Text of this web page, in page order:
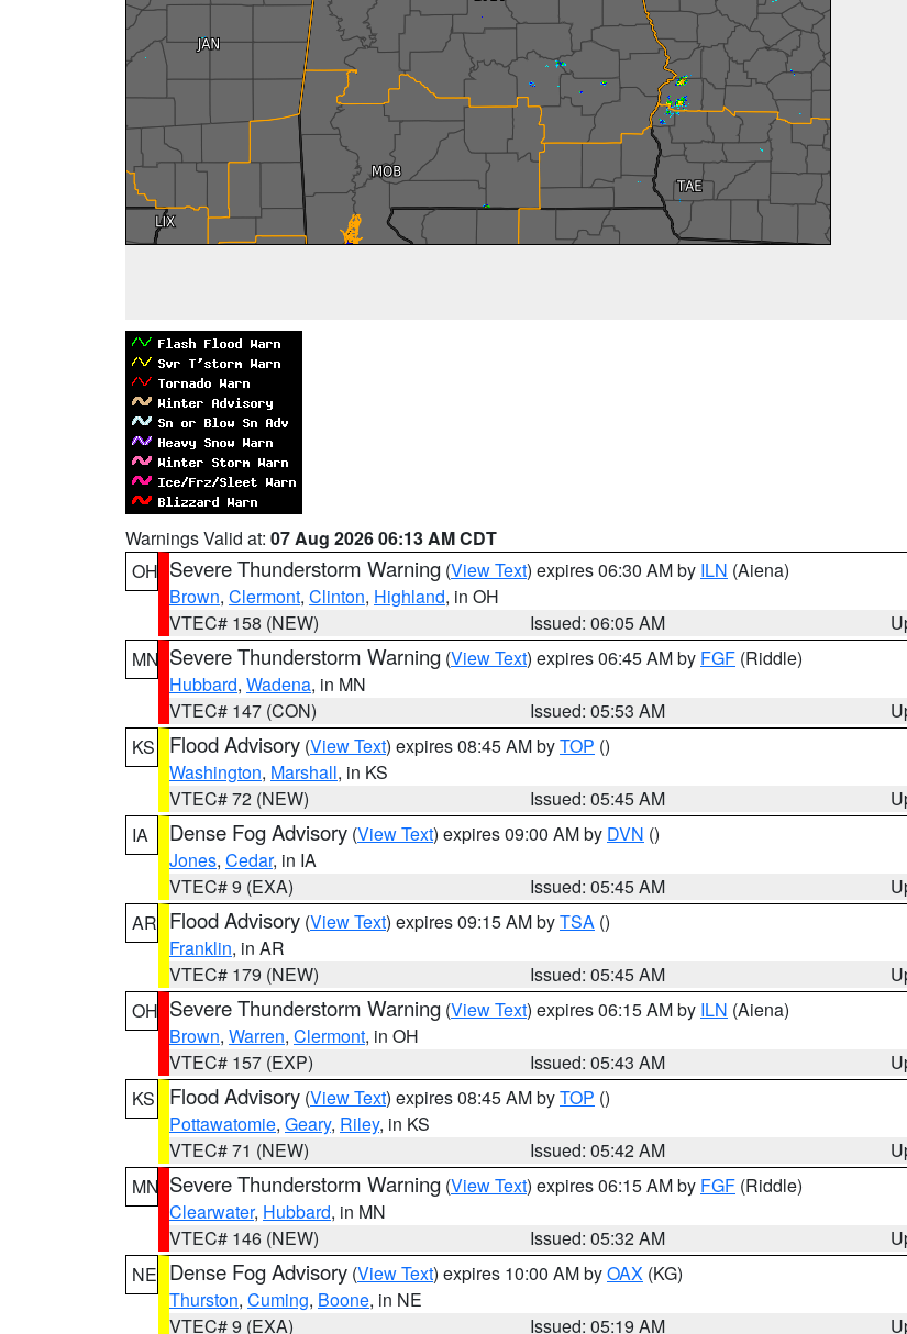
Warnings Valid at: 07 Aug 2026 06:13 AM CDT
OH Severe Thunderstorm Warning (View Text) expires 06:30 AM by ILN (Aiena)
Brown, Clermont, Clinton, Highland, in OH
VTEC# 158 (NEW)
Issued: 06:05 AM
MN Severe Thunderstorm Warning (View Text) expires 06:45 AM by FGF (Riddle)
Hubbard, Wadena, in MN
VTEC# 147 (CON)
Issued: 05:53 AM
KS
Flood Advisory (View Text) expires 08:45 AM byTOP ()
Washington, Marshall, in KS
VTEC# 72 (NEW)
Issued: 05:45 AM
IA
Dense Fog Advisory (View Text) expires 09:00 AM by DVN ()
Jones, Cedar, in IA
VTEC# 9 (EXA)
Issued: 05:45 AM
AR Flood Advisory (View Text) expires 09:15 AM byTSA ()
Franklin, in AR
VTEC# 179 (NEW)
Issued: 05:45 AM
OH Severe Thunderstorm Warning (View Text) expires 06:15 AM by ILN (Aiena)
Brown, Warren, Clermont, in OH
VTEC# 157 (EXP)
Issued: 05:43 AM
KS
Flood Advisory (View Text) expires 08:45 AM byTOP ()
Pottawatomie, Geary, Riley, in KS
VTEC# 71 (NEW)
Issued: 05:42 AM
MN Severe Thunderstorm Warning (View Text) expires 06:15 AM by FGF (Riddle)
Clearwater, Hubbard, in MN
VTEC# 146 (NEW)
Issued: 05:32 AM
NE Dense Fog Advisory (View Text) expires 10:00 AM byOAX (KG)
Thurston, Cuming, Boone, in NE
VTEC# 9 (EXA)
Issued: 05:19 AM